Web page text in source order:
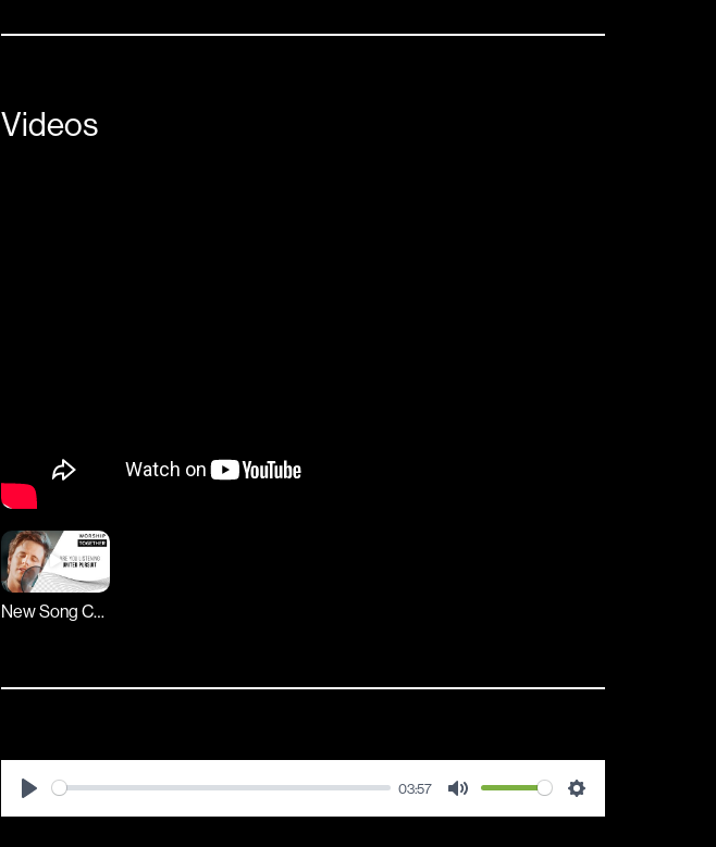
Videos
New Song Cafe
Play
03:57
Mute Settings